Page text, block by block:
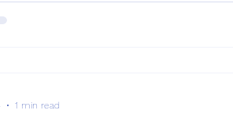
1 min read